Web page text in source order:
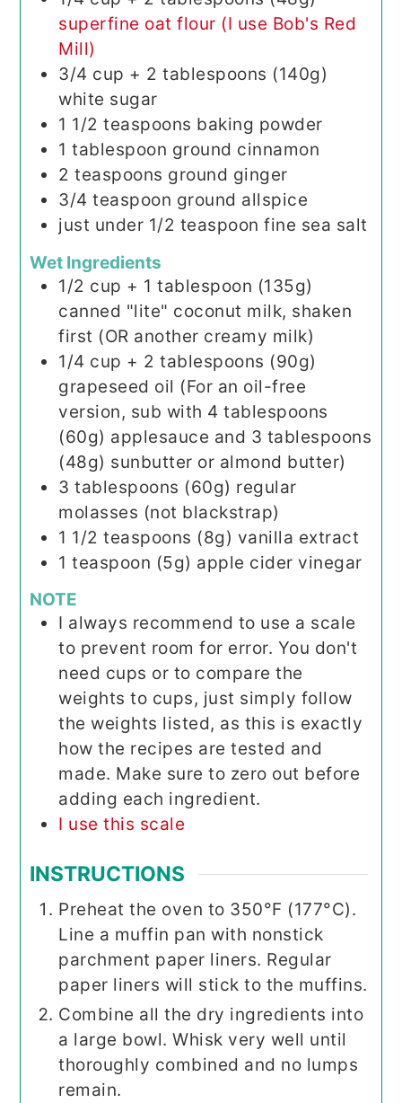
superfine oat flour (I use Bob's Red
Mill)
3/4 cup + 2 tablespoons (140g)
white sugar
1 1/2 teaspoons baking powder
1 tablespoon ground cinnamon
2 teaspoons ground ginger
3/4 teaspoon ground allspice
just under 1/2 teaspoon fine sea salt
Wet Ingredients
1/2 cup + 1 tablespoon (135g)
canned "lite" coconut milk, shaken
first (OR another creamy milk)
1/4 cup + 2 tablespoons (90g)
grapeseed oil (For an oil-free
version, sub with 4 tablespoons
(60g) applesauce and 3 tablespoons
(48g) sunbutter or almond butter)
3 tablespoons (60g) regular
molasses (not blackstrap)
1 1/2 teaspoons (8g) vanilla extract
1 teaspoon (5g) apple cider vinegar
NOTE
I always recommend to use a scale
to prevent room for error. You don't
need cups or to compare the
weights to cups, just simply follow
the weights listed, as this is exactly
how the recipes are tested and
made. Make sure to zero out before
adding each ingredient.
I use this scale
INSTRUCTIONS
Preheat the oven to 350°F (177°C).
Line a muffin pan with nonstick
parchment paper liners. Regular
paper liners will stick to the muffins.
Combine all the dry ingredients into
a large bowl. Whisk very well until
thoroughly combined and no lumps
remain.